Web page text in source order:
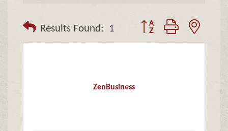
Results Found: 1 Button group with
ZenBusiness